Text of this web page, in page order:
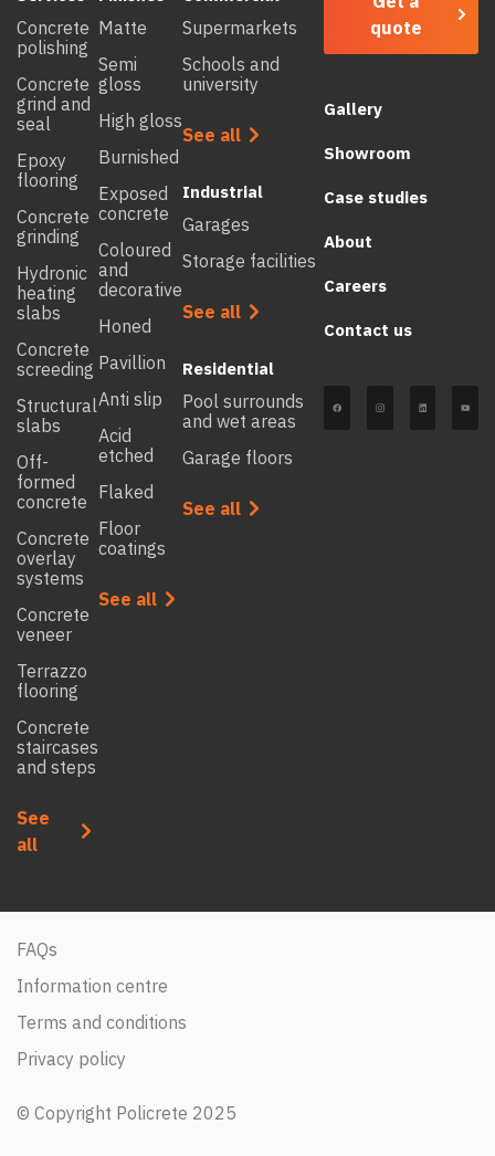
Concrete
polishing
Concrete
grind and
seal
Epoxy
flooring
Concrete
grinding
Hydronic
heating
slabs
Concrete
screeding
Structural
slabs
Off-
formed
concrete
Concrete
overlay
systems
Concrete
veneer
Terrazzo
flooring
Concrete
staircases
and steps
See
all
Matte
Semi
gloss
High gloss
Burnished
Exposed
concrete
Coloured
and
decorative
Honed
Pavillion
Anti slip
Acid
etched
Flaked
Floor
coatings
See all
Supermarkets
Schools and
university
See all
Industrial
Garages
Storage facilities
See all
Residential
Pool surrounds
and wet areas
Garage floors
See all
quote
Gallery
Showroom
Case studies
About
Careers
Contact us
FAQs
Information centre
Terms and conditions
Privacy policy
© Copyright Policrete 2025